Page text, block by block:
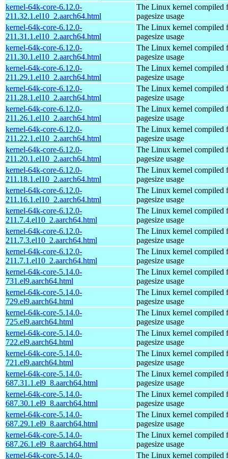
kernel-64k-core-6.12.0-
211.32.1.el10_2.aarch64.html
The Linux kernel compiled
pagesize usage
kernel-64k-core-6.12.0-
211.31.1.el10_2.aarch64.html
The Linux kernel compiled
pagesize usage
kernel-64k-core-6.12.0-
211.30.1.el10_2.aarch64.html
The Linux kernel compiled
pagesize usage
kernel-64k-core-6.12.0-
211.29.1.el10_2.aarch64.html
The Linux kernel compiled
pagesize usage
kernel-64k-core-6.12.0-
211.28.1.el10_2.aarch64.html
The Linux kernel compiled
pagesize usage
kernel-64k-core-6.12.0-
211.26.1.el10_2.aarch64.html
The Linux kernel compiled
pagesize usage
kernel-64k-core-6.12.0-
211.22.1.el10_2.aarch64.html
The Linux kernel compiled
pagesize usage
kernel-64k-core-6.12.0-
211.20.1.el10_2.aarch64.html
The Linux kernel compiled
pagesize usage
kernel-64k-core-6.12.0-
211.18.1.el10_2.aarch64.html
The Linux kernel compiled
pagesize usage
kernel-64k-core-6.12.0-
211.16.1.el10_2.aarch64.html
The Linux kernel compiled
pagesize usage
kernel-64k-core-6.12.0-
211.7.4.el10_2.aarch64.html
The Linux kernel compiled
pagesize usage
kernel-64k-core-6.12.0-
211.7.3.el10_2.aarch64.html
The Linux kernel compiled
pagesize usage
kernel-64k-core-6.12.0-
211.7.1.el10_2.aarch64.html
The Linux kernel compiled
pagesize usage
kernel-64k-core-5.14.0-
731.el9.aarch64.html
The Linux kernel compiled
pagesize usage
kernel-64k-core-5.14.0-
729.el9.aarch64.html
The Linux kernel compiled
pagesize usage
kernel-64k-core-5.14.0-
725.el9.aarch64.html
The Linux kernel compiled
pagesize usage
kernel-64k-core-5.14.0-
722.el9.aarch64.html
The Linux kernel compiled
pagesize usage
kernel-64k-core-5.14.0-
721.el9.aarch64.html
The Linux kernel compiled
pagesize usage
kernel-64k-core-5.14.0-
687.31.1.el9_8.aarch64.html
The Linux kernel compiled
pagesize usage
kernel-64k-core-5.14.0-
687.30.1.el9_8.aarch64.html
The Linux kernel compiled
pagesize usage
kernel-64k-core-5.14.0-
687.29.1.el9_8.aarch64.html
The Linux kernel compiled
pagesize usage
kernel-64k-core-5.14.0-
687.26.1.el9_8.aarch64.html
The Linux kernel compiled
pagesize usage
kernel-64k-core-5.14.0-
The Linux kernel compiled